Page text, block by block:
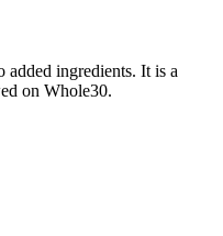
added ingredients. It is a
on Whole30.